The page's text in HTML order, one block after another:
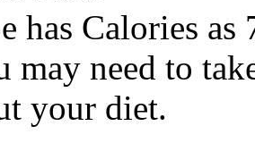
has Calories as
may need to
your diet.